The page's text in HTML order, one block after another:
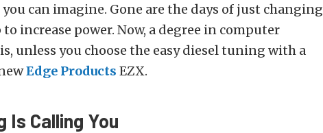
can imagine. Gone are the days of just changing
increase power. Now, a degree in computer
unless you choose the easy diesel tuning with a
Edge Products EZX.
Is Calling You